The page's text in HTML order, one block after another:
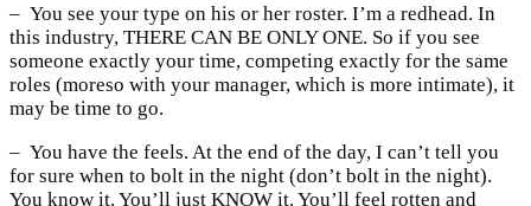
– You see your type on his or her roster. I’m a redhead. In
this industry, THERE CAN BE ONLY ONE. So if you see
someone exactly your time, competing exactly for the same
roles (moreso with your manager, which is more intimate), it
may be time to go.
– You have the feels. At the end of the day, I can’t tell you
for sure when to bolt in the night (don’t bolt in the night).
You know it. You’ll just KNOW it. You’ll feel rotten and